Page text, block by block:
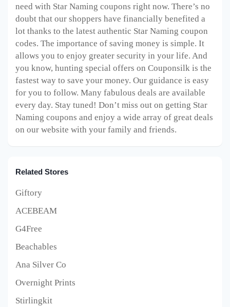
need with Star Naming coupons right now. There’s no
doubt that our shoppers have financially benefited a
lot thanks to the latest authentic Star Naming coupon
codes. The importance of saving money is simple. It
allows you to enjoy greater security in your life. And
you know, hunting special offers on Couponsilk is the
fastest way to save your money. Our guidance is easy
for you to follow. Many fabulous deals are available
every day. Stay tuned! Don’t miss out on getting Star
Naming coupons and enjoy a wide array of great deals
on our website with your family and friends.
Related Stores
Giftory
ACEBEAM
G4Free
Beachables
Ana Silver Co
Overnight Prints
Stirlingkit